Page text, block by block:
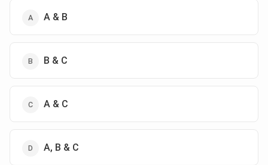
traditional electric power should be replaced by solar
A & B
B & C
A & C
A, B & C